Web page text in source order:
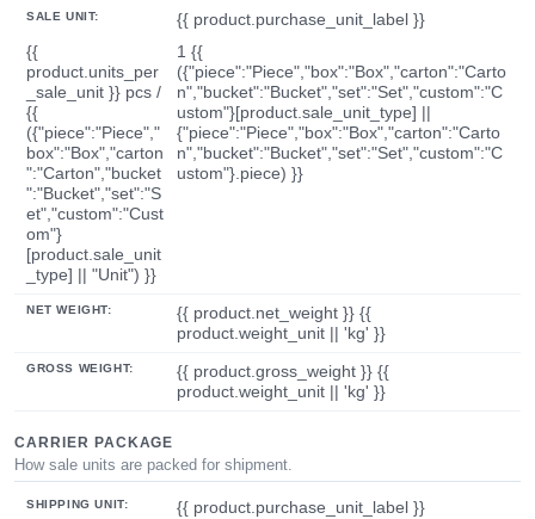
SALE UNIT:
{{ product.purchase_unit_label }}
{{
product.units_per
_sale_unit }} pcs /
{{
({"piece":"Piece","
box":"Box","carton
":"Carton","bucket
":"Bucket","set":"S
et","custom":"Cust
om"}
[product.sale_unit
_type] || "Unit") }}
1 {{
({"piece":"Piece","box":"Box","carton":"Carto
n","bucket":"Bucket","set":"Set","custom":"C
ustom"}[product.sale_unit_type] ||
{"piece":"Piece","box":"Box","carton":"Carto
n","bucket":"Bucket","set":"Set","custom":"C
ustom"}.piece) }}
NET WEIGHT:
{{ product.net_weight }} {{
product.weight_unit || 'kg' }}
GROSS WEIGHT:
{{ product.gross_weight }} {{
product.weight_unit || 'kg' }}
CARRIER PACKAGE
How sale units are packed for shipment.
SHIPPING UNIT: {{ product.purchase_unit_label }}